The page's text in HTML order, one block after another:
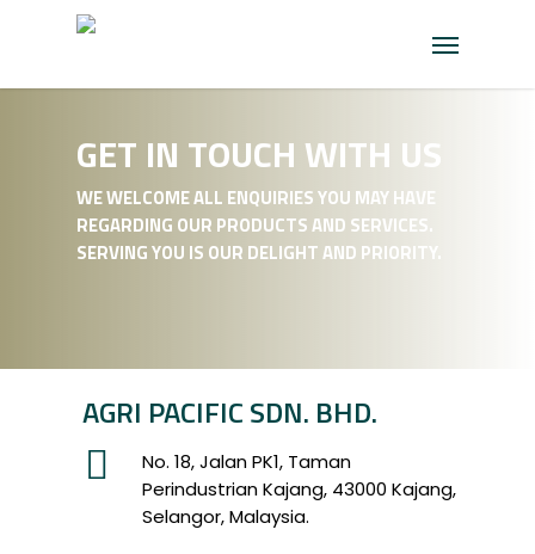
content
Menu
GET IN TOUCH WITH US
WE WELCOME ALL ENQUIRIES YOU MAY HAVE
REGARDING OUR PRODUCTS AND SERVICES.
SERVING YOU IS OUR DELIGHT AND PRIORITY.
AGRI PACIFIC SDN. BHD.
No. 18, Jalan PK1, Taman
Perindustrian Kajang, 43000 Kajang,
Selangor, Malaysia.